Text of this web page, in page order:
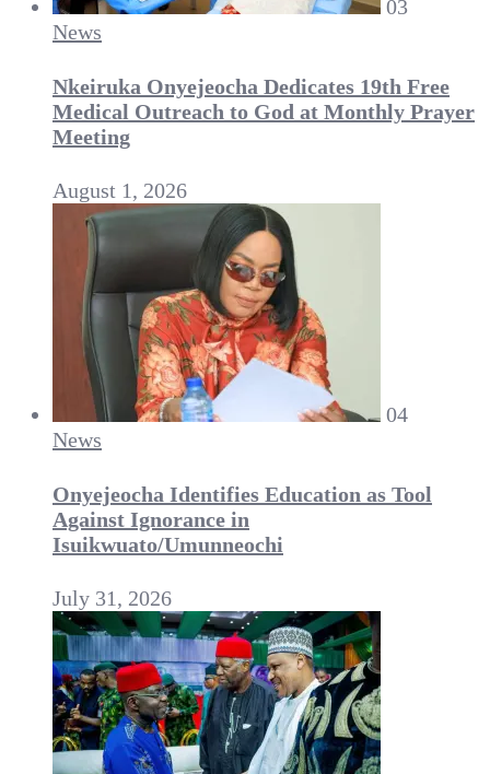
03
News
Nkeiruka Onyejeocha Dedicates 19th Free
Medical Outreach to God at Monthly Prayer
Meeting
August 1, 2026
04
News
Onyejeocha Identifies Education as Tool
Against Ignorance in
Isuikwuato/Umunneochi
July 31, 2026